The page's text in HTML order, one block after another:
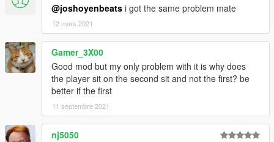
@joshoyenbeats i got the same problem mate
12 mars 2021
Gamer_3X00
Good mod but my only problem with it is why does
the player sit on the second sit and not the first? be
better if the first
11 septembre 2021
nj5050